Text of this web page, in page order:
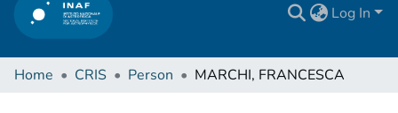
Log In
Home CRIS Person MARCHI, FRANCESCA